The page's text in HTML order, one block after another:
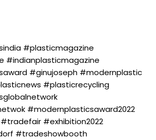
#plasticmagazine
#indianplasticmagazine
#ginujoseph #modernplastic
#plasticrecycling
#modernplasticsaward2022
#exhibition2022
#tradeshowbooth